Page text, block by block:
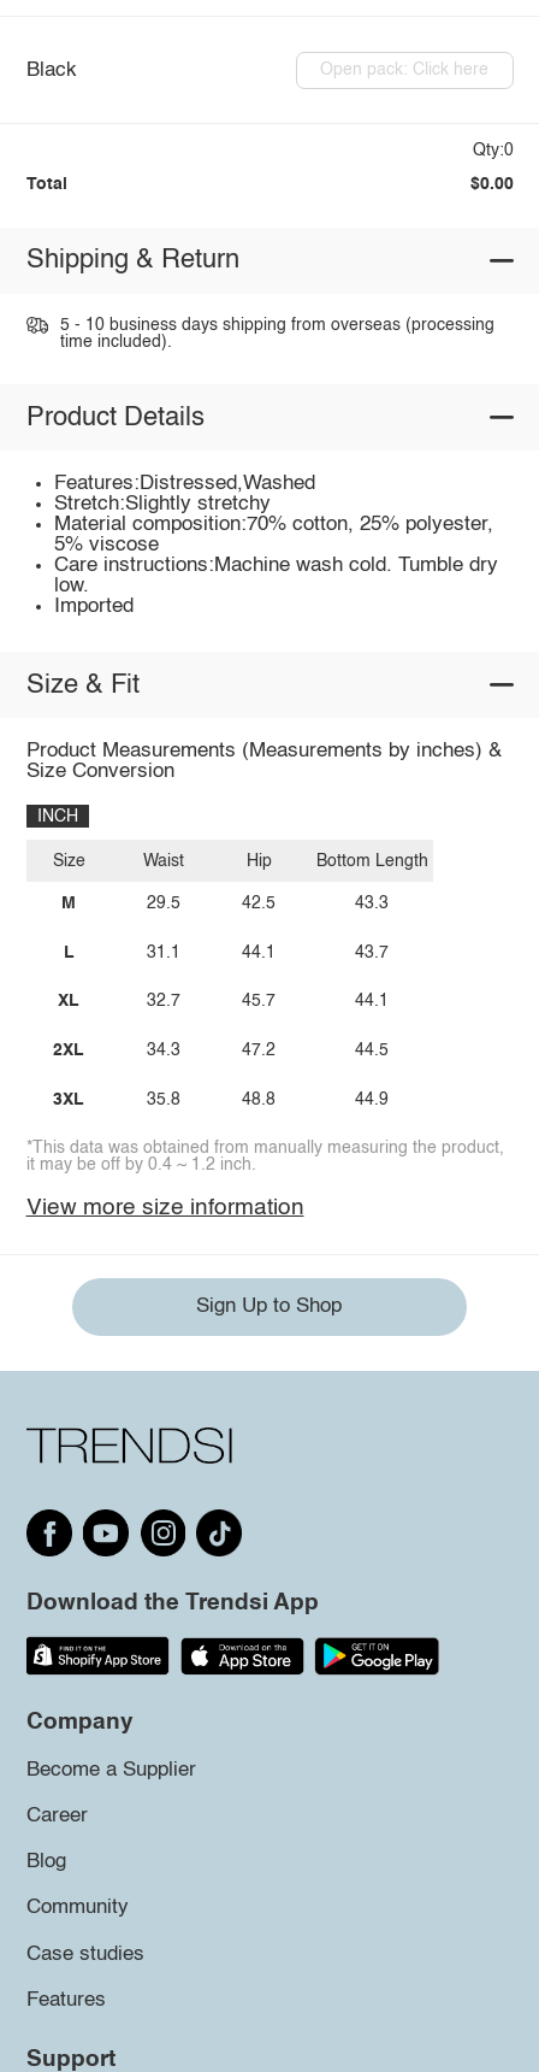
Black Open pack: Click here
Qty:0
Total $0.00
Shipping & Return
5 - 10 business days shipping from overseas (processing
time included).
Product Details
Features:Distressed,Washed
Stretch:Slightly stretchy
Material composition:70% cotton, 25% polyester,
5% viscose
Care instructions:Machine wash cold. Tumble dry
low.
Imported
Size & Fit
Product Measurements (Measurements by inches) &
Size Conversion
INCH
Size
M
L
XL
2XL
3XL
Waist
29.5
31.1
32.7
34.3
35.8
Hip
42.5
44.1
45.7
47.2
48.8
Bottom Length
43.3
43.7
44.1
44.5
44.9
*This data was obtained from manually measuring the product,
it may be off by 0.4 ~ 1.2 inch.
View more size information
Sign Up to Shop
Download the Trendsi App
Company
Become a Supplier
Career
Blog
Community
Case studies
Features
Support